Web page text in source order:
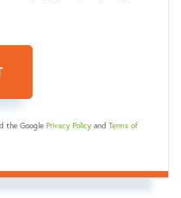
the Google Privacy Policy and Terms of